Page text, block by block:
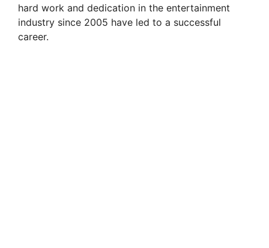
hard work and dedication in the entertainment
industry since 2005 have led to a successful
career.